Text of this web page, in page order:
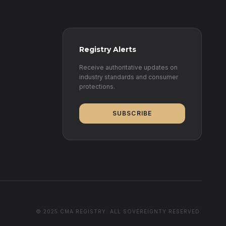
Registry Alerts
Receive authoritative updates on
industry standards and consumer
protections.
SUBSCRIBE
© 2025 CMA REGISTRY. ALL SOVEREIGNTY RESERVED.